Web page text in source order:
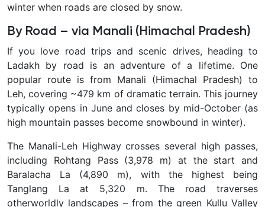
winter when roads are closed by snow.
By Road – via Manali (Himachal Pradesh)
If you love road trips and scenic drives, heading to
Ladakh by road is an adventure of a lifetime. One
popular route is from Manali (Himachal Pradesh) to
Leh, covering ~479 km of dramatic terrain. This journey
typically opens in June and closes by mid-October (as
high mountain passes become snowbound in winter).
The Manali-Leh Highway crosses several high passes,
including Rohtang Pass (3,978 m) at the start and
Baralacha La (4,890 m), with the highest being
Tanglang La at 5,320 m. The road traverses
otherworldly landscapes – from the green Kullu Valley